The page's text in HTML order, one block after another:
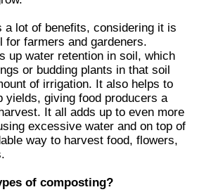
a lot of benefits, considering it is
for farmers and gardeners.
up water retention in soil, which
or budding plants in that soil
of irrigation. It also helps to
yields, giving food producers a
It all adds up to even more
excessive water and on top of
way to harvest food, flowers,
of composting?